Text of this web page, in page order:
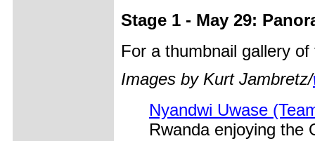
Stage 1 - May 29:
For a thumbnail gallery
Images by Kurt Jambretz/
Nyandwi Uwase
Rwanda enjoying the